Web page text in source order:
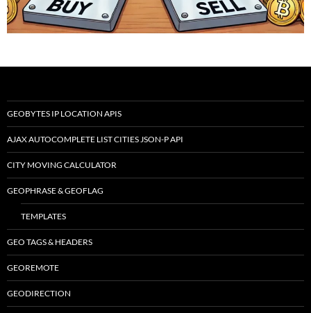
GEOBYTES IP LOCATION APIS
AJAX AUTOCOMPLETE LIST CITIES JSON-P API
CITY MOVING CALCULATOR
GEOPHRASE & GEOFLAG
TEMPLATES
GEO TAGS & HEADERS
GEOREMOTE
GEODIRECTION